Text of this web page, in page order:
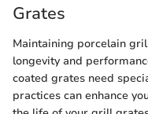
Grates
Maintaining porcelain
longevity and
coated grates need
practices can enhance